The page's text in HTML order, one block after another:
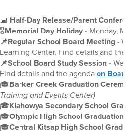
📅 Half-Day Release/Parent
🎖️Memorial Day Holiday - Monday, May
📌Regular School Board Meeting-
Learning Center. Find details and the
📌School Board Study Session-
Find details and the agendaon
🎓Barker Creek Graduation
Training and Events Center)
🎓Klahowya Secondary School
🎓Olympic High School Graduation
🎓Central Kitsap High School